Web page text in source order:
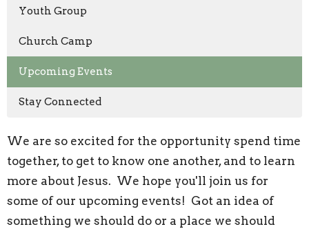
Youth Group
Church Camp
Upcoming Events
Stay Connected
We are so excited for the opportunity spend time
together, to get to know one another, and to learn
more about Jesus. We hope you'll join us for
some of our upcoming events! Got an idea of
something we should do or a place we should